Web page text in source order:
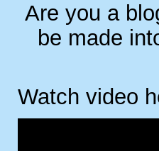
Are you a
be made
Watch video